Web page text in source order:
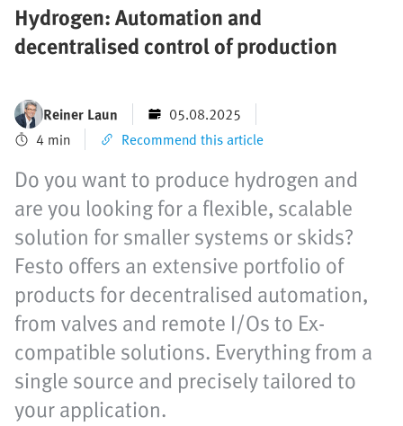
Hydrogen: Automation and
decentralised control of production
Reiner Laun
05.08.2025
4 min
Recommend this article
Do you want to produce hydrogen and
are you looking for a flexible, scalable
solution for smaller systems or skids?
Festo offers an extensive portfolio of
products for decentralised automation,
from valves and remote I/Os to Ex-
compatible solutions. Everything from a
single source and precisely tailored to
your application.